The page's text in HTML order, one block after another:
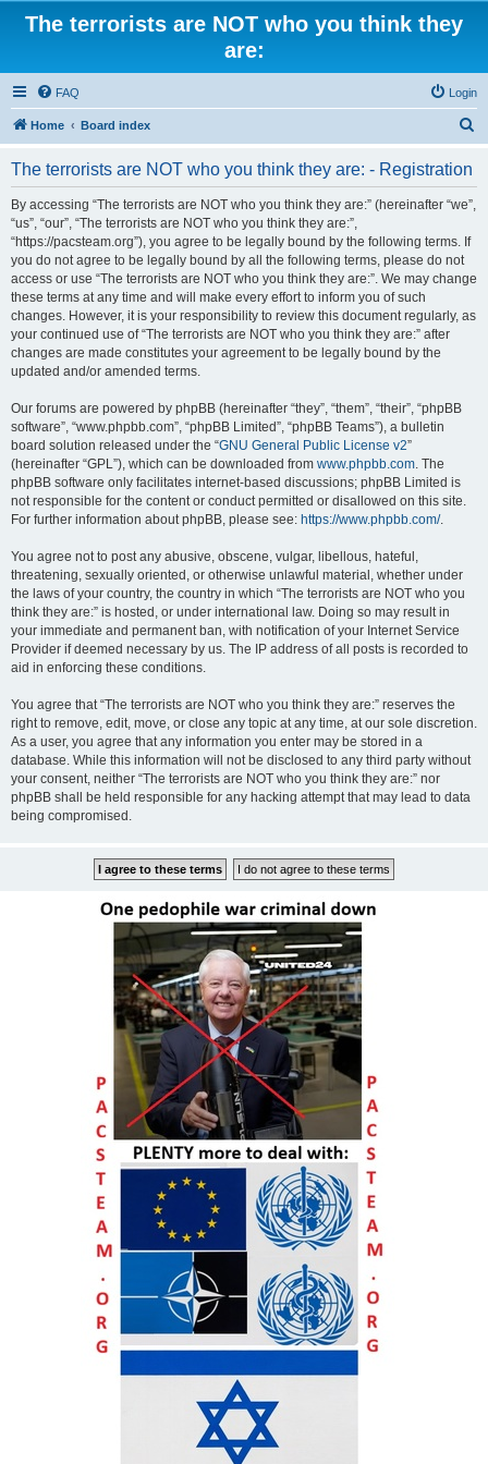
The terrorists are NOT who you think they
are:
FAQ Login
Home Board index
The terrorists are NOT who you think they are: - Registration
By accessing “The terrorists are NOT who you think they are:” (hereinafter “we”,
“us”, “our”, “The terrorists are NOT who you think they are:”,
“https://pacsteam.org”), you agree to be legally bound by the following terms. If
you do not agree to be legally bound by all the following terms, please do not
access or use “The terrorists are NOT who you think they are:”. We may change
these terms at any time and will make every effort to inform you of such
changes. However, it is your responsibility to review this document regularly, as
your continued use of “The terrorists are NOT who you think they are:” after
changes are made constitutes your agreement to be legally bound by the
updated and/or amended terms.
Our forums are powered by phpBB (hereinafter “they”, “them”, “their”, “phpBB
software”, “www.phpbb.com”, “phpBB Limited”, “phpBB Teams”), a bulletin
board solution released under the “GNU General Public License v2”
(hereinafter “GPL”), which can be downloaded from www.phpbb.com. The
phpBB software only facilitates internet-based discussions; phpBB Limited is
not responsible for the content or conduct permitted or disallowed on this site.
For further information about phpBB, please see: https://www.phpbb.com/.
You agree not to post any abusive, obscene, vulgar, libellous, hateful,
threatening, sexually oriented, or otherwise unlawful material, whether under
the laws of your country, the country in which “The terrorists are NOT who you
think they are:” is hosted, or under international law. Doing so may result in
your immediate and permanent ban, with notification of your Internet Service
Provider if deemed necessary by us. The IP address of all posts is recorded to
aid in enforcing these conditions.
You agree that “The terrorists are NOT who you think they are:” reserves the
right to remove, edit, move, or close any topic at any time, at our sole discretion.
As a user, you agree that any information you enter may be stored in a
database. While this information will not be disclosed to any third party without
your consent, neither “The terrorists are NOT who you think they are:” nor
phpBB shall be held responsible for any hacking attempt that may lead to data
being compromised.